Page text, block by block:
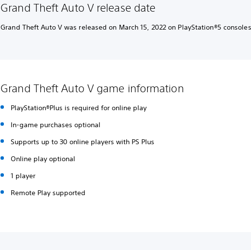
Grand Theft Auto V release date
Grand Theft Auto V was released on March 15, 2022 on PlayStation®5
Grand Theft Auto V game information
PlayStation®Plus is required for online play
In-game purchases optional
Supports up to 30 online players with PS Plus
Online play optional
1 player
Remote Play supported